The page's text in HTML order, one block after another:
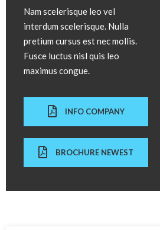
Nam scelerisque leo vel
interdum scelerisque. Nulla
pretium cursus est nec mollis.
Fusce luctus nisl quis leo
maximus congue.
INFO COMPANY
BROCHURE NEWEST